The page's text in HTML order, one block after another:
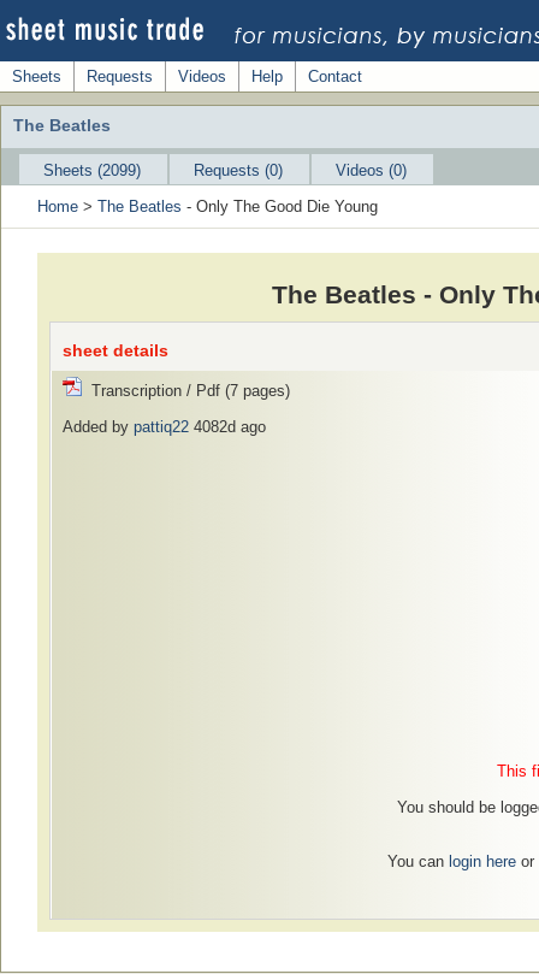
Sheets Requests Videos Help Contact
The Beatles
Sheets (2099) Requests (0)
Videos (0)
Home > The Beatles - Only The Good Die Young
The Beatles - Only
sheet details
Transcription / Pdf (7 pages)
Added by pattiq22 4082d ago
This
You should be
You can login hereor